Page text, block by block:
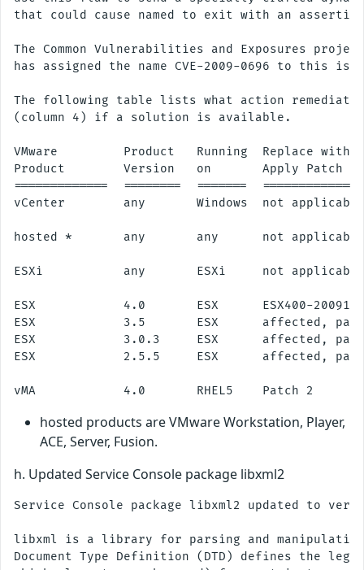
that could cause named to exit with an
The Common Vulnerabilities and Exposures
has assigned the name CVE-2009-0696 to this
The following table lists what action
(column 4) if a solution is available.
VMware         Product   Running  Replace with/
Product        Version   on       Apply Patch
=============  ========  =======
vCenter        any       Windows  not applicable
hosted *       any       any      not applicable
ESXi           any       ESXi     not applicable
ESX            4.0       ESX      ESX400-
ESX            3.5       ESX      affected,
ESX            3.0.3     ESX      affected,
ESX            2.5.5     ESX      affected,
hosted products are VMware Workstation, Player,
ACE, Server, Fusion.
h. Updated Service Console package libxml2
Service Console package libxml2 updated to
libxml is a library for parsing and
Document Type Definition (DTD) defines the